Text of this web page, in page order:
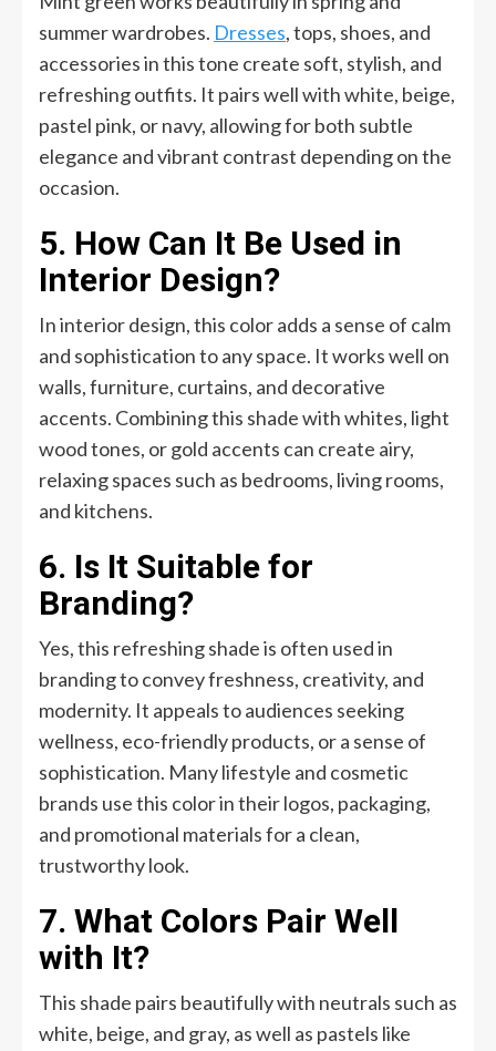
summer wardrobes. Dresses, tops, shoes, and
accessories in this tone create soft, stylish, and
refreshing outfits. It pairs well with white, beige,
pastel pink, or navy, allowing for both subtle
elegance and vibrant contrast depending on the
occasion.
5. How Can It Be Used in
Interior Design?
In interior design, this color adds a sense of calm
and sophistication to any space. It works well on
walls, furniture, curtains, and decorative
accents. Combining this shade with whites, light
wood tones, or gold accents can create airy,
relaxing spaces such as bedrooms, living rooms,
and kitchens.
6. Is It Suitable for
Branding?
Yes, this refreshing shade is often used in
branding to convey freshness, creativity, and
modernity. It appeals to audiences seeking
wellness, eco-friendly products, or a sense of
sophistication. Many lifestyle and cosmetic
brands use this color in their logos, packaging,
and promotional materials for a clean,
trustworthy look.
7. What Colors Pair Well
with It?
This shade pairs beautifully with neutrals such as
white, beige, and gray, as well as pastels like